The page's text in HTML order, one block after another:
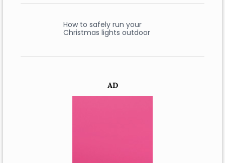
How to safely run your
Christmas lights outdoor
AD